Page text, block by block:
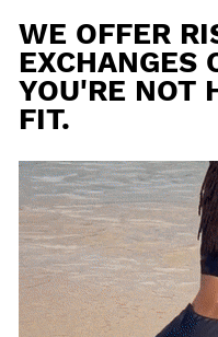
WE OFFER
EXCHANGES
YOU'RE NOT
FIT.